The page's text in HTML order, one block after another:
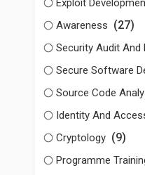
Exploit
Awareness (27)
Security Audit And
Secure Software
Source Code
Identity And
Cryptology (9)
Programme